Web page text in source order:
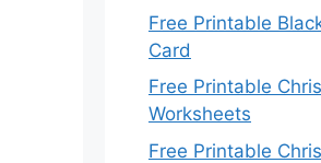
Free Printable
Card
Free Printable
Worksheets
Free Printable